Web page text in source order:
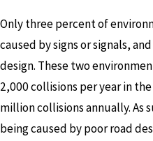
Only three percent of
caused by signs or signals,
design. These two
2,000 collisions per year in
million collisions annually. As
being caused by poor road